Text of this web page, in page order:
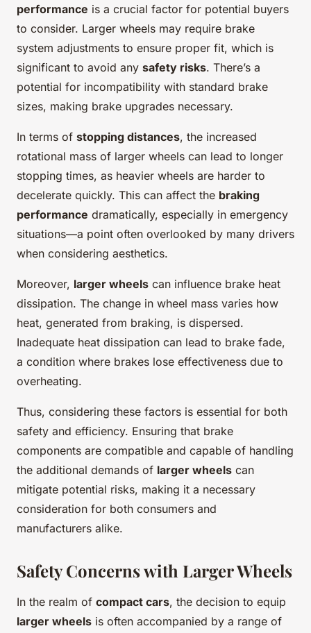
performance is a crucial factor for potential buyers
to consider. Larger wheels may require brake
system adjustments to ensure proper fit, which is
significant to avoid any safety risks. There’s a
potential for incompatibility with standard brake
sizes, making brake upgrades necessary.
In terms of stopping distances, the increased
rotational mass of larger wheels can lead to longer
stopping times, as heavier wheels are harder to
decelerate quickly. This can affect the braking
performance dramatically, especially in emergency
situations—a point often overlooked by many drivers
when considering aesthetics.
Moreover, larger wheels can influence brake heat
dissipation. The change in wheel mass varies how
heat, generated from braking, is dispersed.
Inadequate heat dissipation can lead to brake fade,
a condition where brakes lose effectiveness due to
overheating.
Thus, considering these factors is essential for both
safety and efficiency. Ensuring that brake
components are compatible and capable of handling
the additional demands of larger wheels can
mitigate potential risks, making it a necessary
consideration for both consumers and
manufacturers alike.
Safety Concerns with Larger Wheels
In the realm of compact cars, the decision to equip
larger wheels is often accompanied by a range of